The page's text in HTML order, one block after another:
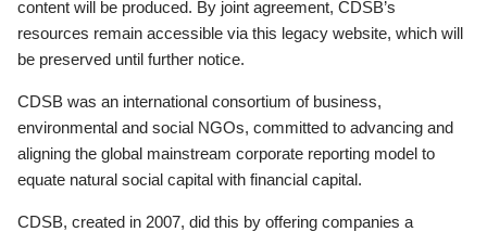
content will be produced. By joint agreement, CDSB’s
resources remain accessible via this legacy website, which will
be preserved until further notice.
CDSB was an international consortium of business,
environmental and social NGOs, committed to advancing and
aligning the global mainstream corporate reporting model to
equate natural social capital with financial capital.
CDSB, created in 2007, did this by offering companies a